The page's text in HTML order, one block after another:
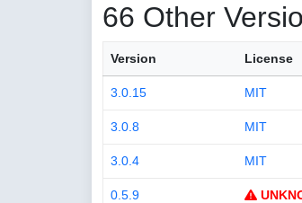
66 Other
Version License
3.0.15 MIT
3.0.8 MIT
3.0.4 MIT
0.5.9